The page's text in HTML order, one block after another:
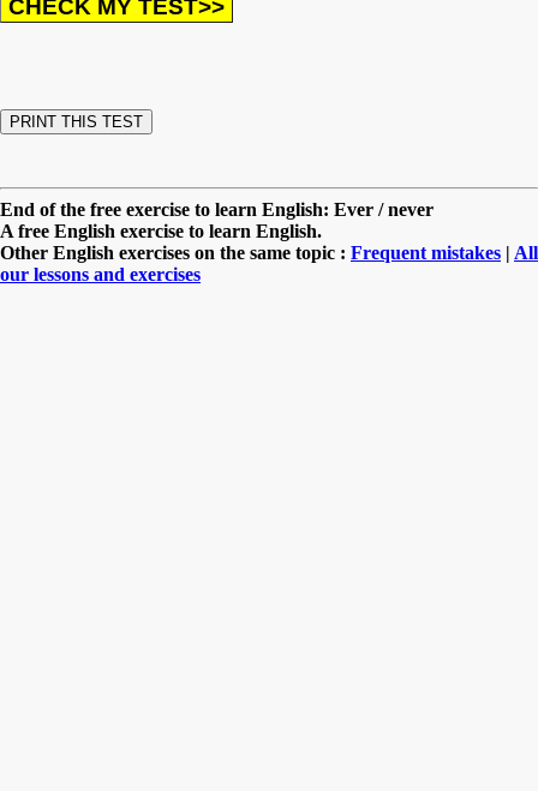
End of the free exercise to learn English: Ever / never
A free English exercise to learn English.
Other English exercises on the same topic : Frequent mistakes | All
our lessons and exercises